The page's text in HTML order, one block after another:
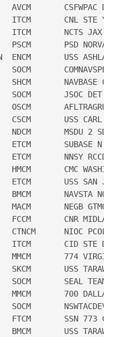
AVCM       CSFWPAC DET
ITCM       CNL STE
ITCM       NCTS JAX
PSCM       PSD NORVA
ENCM       USS ASHLAND
NAVBASE
SOCM       JSOC DET
OSCM       AFLTRAGRUMP
USS CARL
MSDU 2
ETCM       SUBASE N
ETCM       NNSY RCCD
CMC
ETCM       USS SAN
BMCM       NAVSTA
NEGB GTMO
FCCM       CNR MIDLANT
CTNCM      NIOC PCOLA/
CID STE DAM
MMCM       774
USS TARAWA
SEAL TEAM
MMCM       700 DALLAS
FTCM       SSN 773
USS TARAWA